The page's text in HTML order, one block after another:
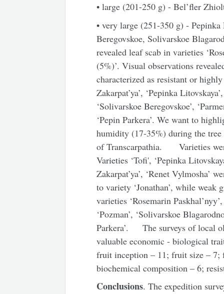
• large (201-250 g) - Bel’fler
• very large (251-350 g) - Pepinka
Beregovskoe, Solivarskoe
revealed leaf scab in varieties
(5%)’. Visual observations
characterized as resistant or
Zakarpat’ya’, ‘Pepinka
‘Solivarskoe Beregovskoe’,
‘Pepin Parkera’. We want to
humidity (17-35%) during the
of Transcarpathia. Varieties
Varieties ‘Tofi', ‘Pepinka
Zakarpat’ya’, ‘Renet Vylmosha’
to variety ‘Jonathan’, while
varieties ‘Rosemarin
‘Pozman’, ‘Solivarskoe
Parkera’. The surveys of local
valuable economic - biological
fruit inception – 11; fruit size – 7;
biochemical composition – 6;
Conclusions. The expedition